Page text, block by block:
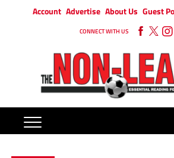
Account Advertise About Us Guest
CONNECT WITH US